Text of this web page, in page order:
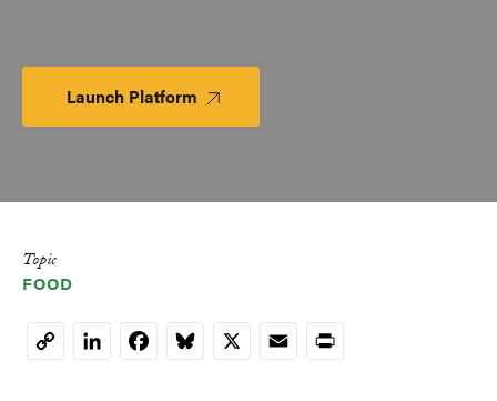
Launch Platform Launch
Platform
Topic
FOOD
CopyLinkedInFacebookBluesky
X EmailPrint